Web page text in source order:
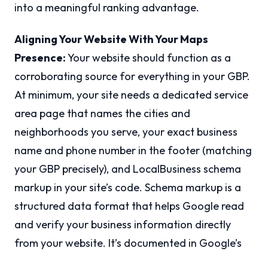
into a meaningful ranking advantage.
Aligning Your Website With Your Maps
Presence:Your website should function as a
corroborating source for everything in your GBP.
At minimum, your site needs a dedicated service
area page that names the cities and
neighborhoods you serve, your exact business
name and phone number in the footer (matching
your GBP precisely), and LocalBusiness schema
markup in your site’s code. Schema markup is a
structured data format that helps Google read
and verify your business information directly
from your website. It’s documented in Google’s